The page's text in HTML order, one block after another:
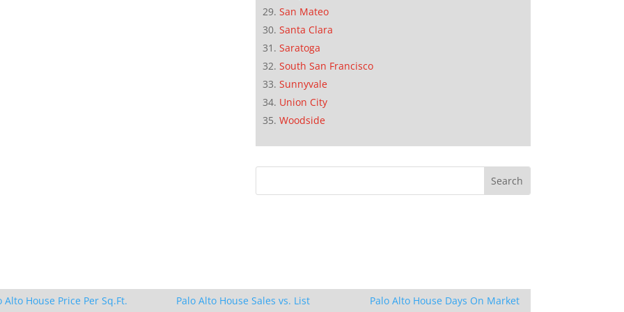
San Mateo
Santa Clara
Saratoga
South San Francisco
Sunnyvale
Union City
Woodside
Alto House Price Per Sq.Ft.
Palo Alto House Sales vs. List
Palo Alto House Days On Market